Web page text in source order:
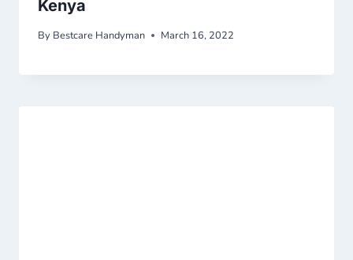
Kenya
By Bestcare Handyman March 16, 2022